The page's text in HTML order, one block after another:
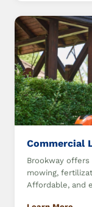
Commercial
Brookway
mowing,
Affordable, and